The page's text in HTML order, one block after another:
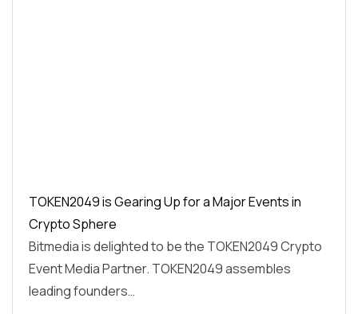
TOKEN2049 is Gearing Up for a Major Events in
Crypto Sphere
Bitmedia is delighted to be the TOKEN2049 Crypto
Event Media Partner. TOKEN2049 assembles
leading founders…